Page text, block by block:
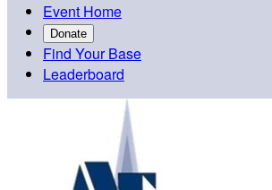
Event Home
Donate
Find Your Base
Leaderboard